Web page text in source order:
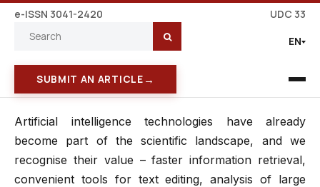
e-ISSN 3041-2420 UDC 33
EN
SUBMIT AN ARTICLE →
Artificial intelligence technologies have already
become part of the scientific landscape, and we
recognise their value – faster information retrieval,
convenient tools for text editing, analysis of large